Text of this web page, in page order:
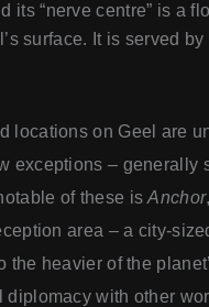
its “nerve centre” is a
surface. It is served
locations on Geel are
exceptions – generally
of these isAnchor
area – a city-
the heavier of the
diplomacy with other